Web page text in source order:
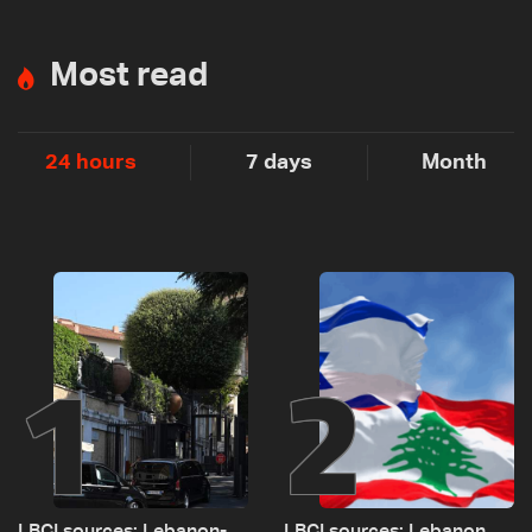
Most read
24 hours 7 days Month
1 2